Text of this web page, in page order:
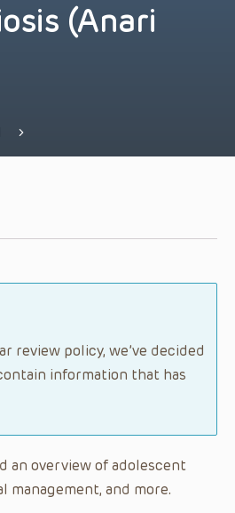
(Anari
review policy, we’ve decided
information that has
an overview of adolescent
management, and more.